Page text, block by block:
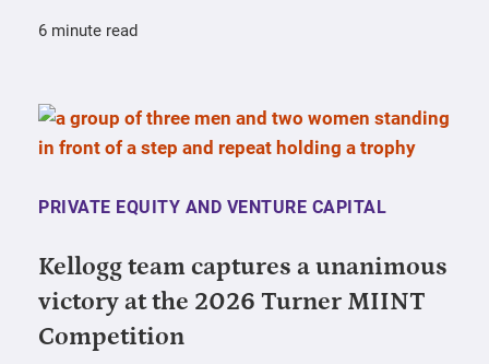
6 minute read
PRIVATE EQUITY AND VENTURE CAPITAL
Kellogg team captures a unanimous
victory at the 2026 Turner MIINT
Competition